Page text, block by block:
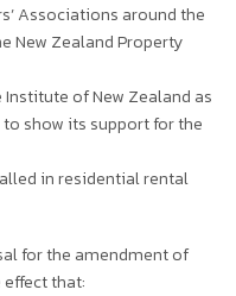
Associations around the
New Zealand Property
of New Zealand as
to show its support for the
in residential rental
for the amendment of
that: